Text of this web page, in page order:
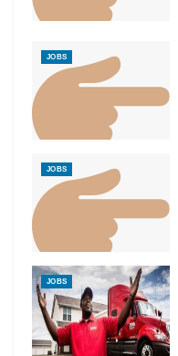
JOBS
JOBS
JOBS